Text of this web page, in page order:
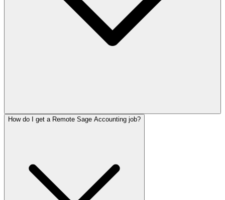
How do I get a Remote Sage Accounting job?